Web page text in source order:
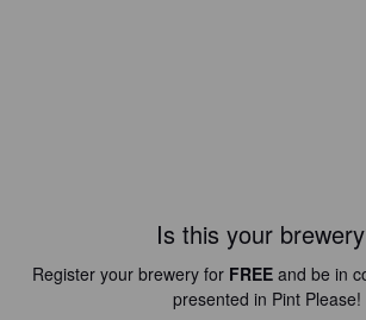
Is this your
Register your brewery for FREE and be in
presented in Pint Please!